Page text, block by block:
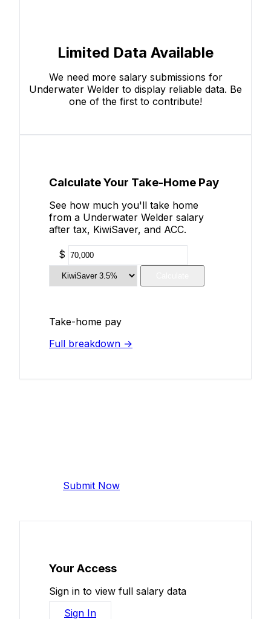
Limited Data Available
We need more salary submissions for
Underwater Welder to display reliable data. Be
one of the first to contribute!
Calculate Your Take-Home Pay
See how much you'll take home
from a Underwater Welder salary
after tax, KiwiSaver, and ACC.
$
Take-home pay
Full breakdown →
Submit Now
Your Access
Sign in to view full salary data
Sign In